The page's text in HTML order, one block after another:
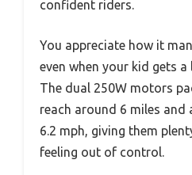
confident riders.
You appreciate how it
even when your kid gets
The dual 250W motors
reach around 6 miles
6.2 mph, giving them
feeling out of control.